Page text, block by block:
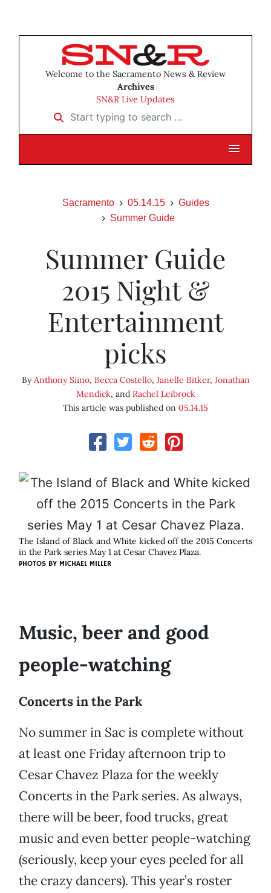
Welcome to the Sacramento News & Review
Archives
SN&R Live Updates
Start typing to search …
Sacramento 05.14.15
Guides
Summer Guide
Summer Guide
2015 Night &
Entertainment
picks
ByAnthony Siino, Becca Costello, Janelle Bitker, Jonathan
Mendick, and Rachel Leibrock
This article was published on 05.14.15
The Island of Black and White kicked off the 2015 Concerts
in the Park series May 1 at Cesar Chavez Plaza.
PHOTOS BY MICHAEL MILLER
Music, beer and good
people-watching
Concerts in the Park
No summer in Sac is complete without
at least one Friday afternoon trip to
Cesar Chavez Plaza for the weekly
Concerts in the Park series. As always,
there will be beer, food trucks, great
music and even better people-watching
(seriously, keep your eyes peeled for all
the crazy dancers). This year’s roster